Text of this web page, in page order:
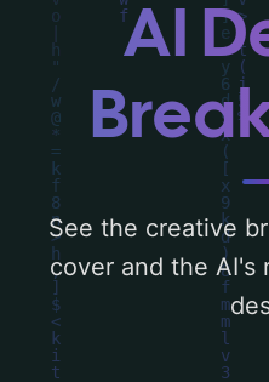
composition,
rationale behind
choices. Explore
inspiration.
AI
See the creative
cover and the AI's